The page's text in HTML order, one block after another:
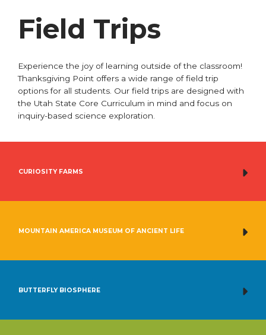
Field Trips
Experience the joy of learning outside of the classroom!
Thanksgiving Point offers a wide range of field trip
options for all students. Our field trips are designed with
the Utah State Core Curriculum in mind and focus on
inquiry-based science exploration.
CURIOSITY FARMS
MOUNTAIN AMERICA MUSEUM OF ANCIENT LIFE
BUTTERFLY BIOSPHERE